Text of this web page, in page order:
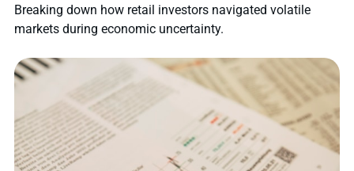
Breaking down how retail investors navigated volatile
markets during economic uncertainty.